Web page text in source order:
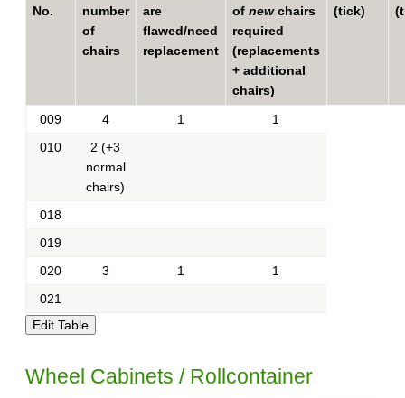
No.
number
of
chairs
are
flawed/need
replacement
of newchairs
required
(replacements
+ additional
chairs)
(tick)
009 4 1
1
010
2 (+3
normal
chairs)
018
019
020
3 1
1
021
Wheel Cabinets / Rollcontainer